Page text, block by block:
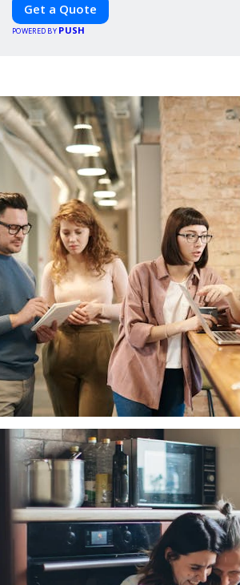
Get a Quote
POWERED BY PUSH